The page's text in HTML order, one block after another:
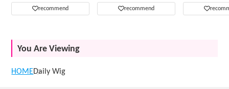
recommend recommend
You Are Viewing
HOMEDaily Wig